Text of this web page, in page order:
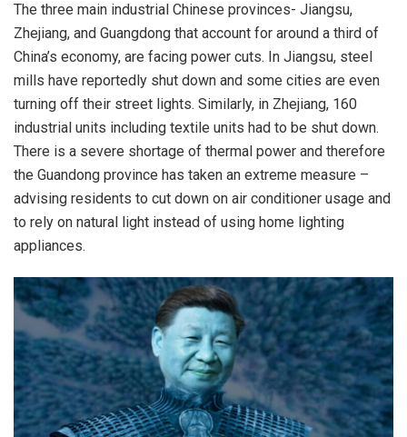
The three main industrial Chinese provinces- Jiangsu,
Zhejiang, and Guangdong that account for around a third of
China’s economy, are facing power cuts. In Jiangsu, steel
mills have reportedly shut down and some cities are even
turning off their street lights. Similarly, in Zhejiang, 160
industrial units including textile units had to be shut down.
There is a severe shortage of thermal power and therefore
the Guandong province has taken an extreme measure –
advising residents to cut down on air conditioner usage and
to rely on natural light instead of using home lighting
appliances.